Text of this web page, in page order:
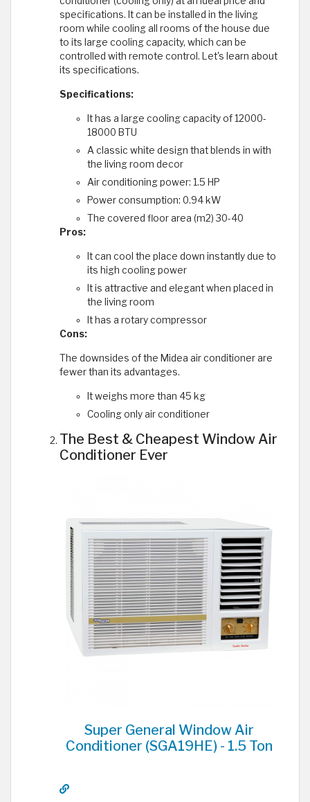
specifications. It can be installed in the living
room while cooling all rooms of the house due
to its large cooling capacity, which can be
controlled with remote control. Let's learn about
its specifications.
Specifications:
It has a large cooling capacity of 12000-
18000 BTU
A classic white design that blends in with
the living room decor
Air conditioning power: 1.5 HP
Power consumption: 0.94 kW
The covered floor area (m2) 30-40
Pros:
It can cool the place down instantly due to
its high cooling power
It is attractive and elegant when placed in
the living room
It has a rotary compressor
Cons:
The downsides of the Midea air conditioner are
fewer than its advantages.
It weighs more than 45 kg
Cooling only air conditioner
The Best & Cheapest Window Air
Conditioner Ever
Super General Window Air
Conditioner (SGA19HE) - 1.5 Ton